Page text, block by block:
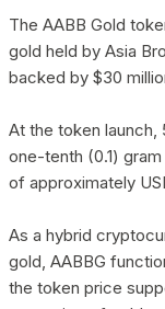
The AABB Gold
gold held by Asia
backed by $30
At the token launch,
one-tenth (0.1)
of approximately
As a hybrid
gold, AABBG
the token price